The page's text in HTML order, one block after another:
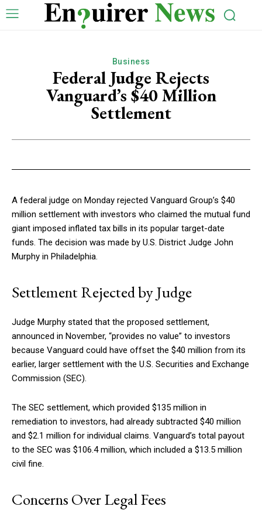
Business
Federal Judge Rejects
Vanguard’s $40 Million
Settlement
A federal judge on Monday rejected Vanguard Group’s $40
million settlement with investors who claimed the mutual fund
giant imposed inflated tax bills in its popular target-date
funds. The decision was made by U.S. District Judge John
Murphy in Philadelphia.
Settlement Rejected by Judge
Judge Murphy stated that the proposed settlement,
announced in November, “provides no value” to investors
because Vanguard could have offset the $40 million from its
earlier, larger settlement with the U.S. Securities and Exchange
Commission (SEC).
The SEC settlement, which provided $135 million in
remediation to investors, had already subtracted $40 million
and $2.1 million for individual claims. Vanguard’s total payout
to the SEC was $106.4 million, which included a $13.5 million
civil fine.
Concerns Over Legal Fees